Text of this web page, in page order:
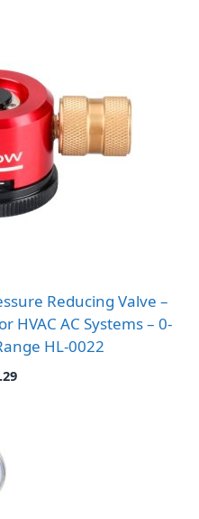
Reducing Valve –
HVAC AC Systems – 0-
HL-0022